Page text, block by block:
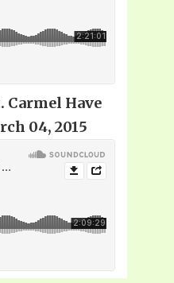
Carmel Have
04, 2015